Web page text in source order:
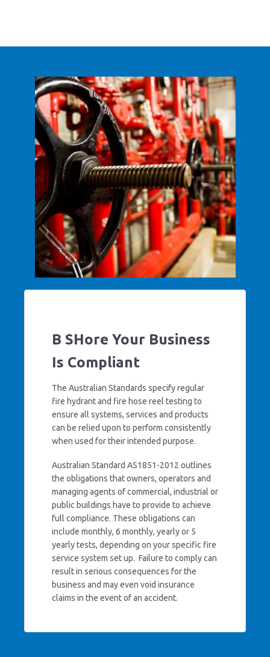
B SHore Your Business
Is Compliant
The Australian Standards specify regular
fire hydrant and fire hose reel testing to
ensure all systems, services and products
can be relied upon to perform consistently
when used for their intended purpose.
Australian Standard AS1851-2012 outlines
the obligations that owners, operators and
managing agents of commercial, industrial or
public buildings have to provide to achieve
full compliance. These obligations can
include monthly, 6 monthly, yearly or 5
yearly tests, depending on your specific fire
service system set up. Failure to comply can
result in serious consequences for the
business and may even void insurance
claims in the event of an accident.